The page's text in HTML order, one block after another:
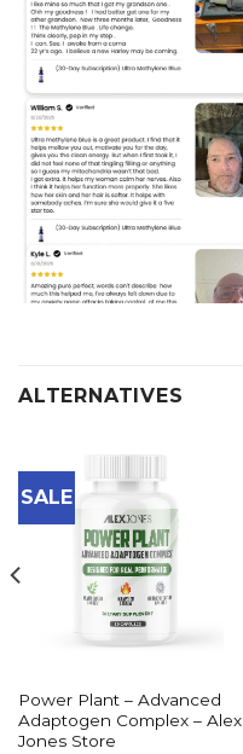
ALTERNATIVES
SALE
Power Plant – Advanced
Adaptogen Complex – Alex
Jones Store